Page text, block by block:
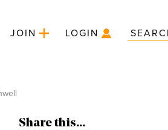
JOIN LOGIN
Share this...